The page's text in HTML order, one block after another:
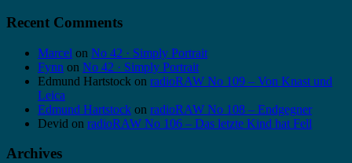
Recent Comments
Marcel on No 42 · Simply Portrait
Fynn on No 42 · Simply Portrait
Edmund Hartstock on radioRAW No 109 – Von Knast und
Leica
Edmund Hartstock on radioRAW No 108 – Endgegner
Devid on radioRAW No 106 – Das letzte Kind hat Fell
Archives